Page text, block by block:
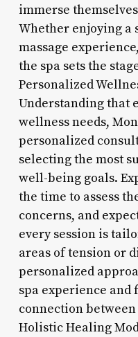
immerse
Whether enjoying a
massage
the spa sets the
Personalized
Understanding that
wellness needs,
personalized
selecting the most
well-being goals.
the time to assess
concerns, and
every session is
areas of tension or
personalized
spa experience and
connection
Holistic Healing